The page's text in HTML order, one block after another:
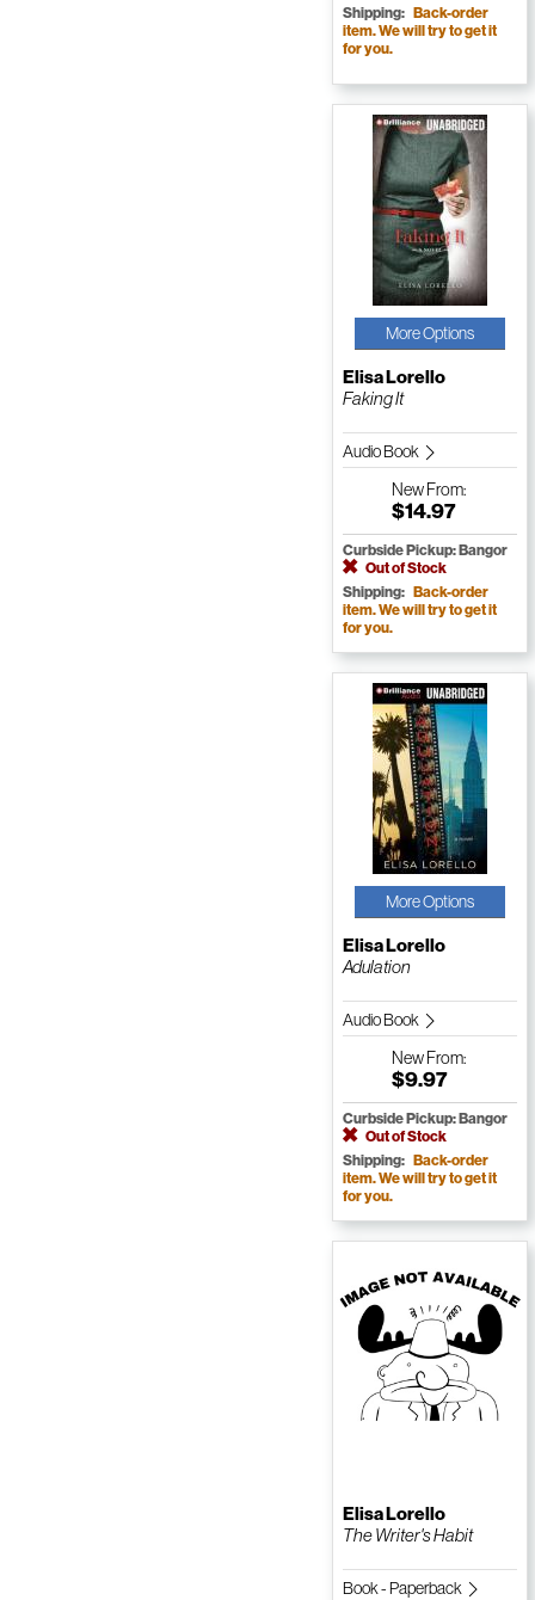
Shipping: Back-order
item. We will try to get it
for you.
More Options
Elisa Lorello
Faking It
Audio Book
NewFrom:
$14.97
Curbside Pickup: Bangor
Out of Stock
Shipping: Back-order
item. We will try to get it
for you.
More Options
Elisa Lorello
Adulation
Audio Book
NewFrom:
$9.97
Curbside Pickup: Bangor
Out of Stock
Shipping: Back-order
item. We will try to get it
for you.
Elisa Lorello
The Writer's Habit
Book - Paperback